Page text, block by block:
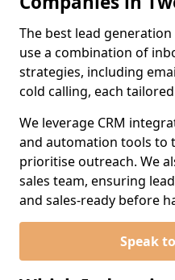
The best lead
use a combination of
strategies, including
cold calling, each
We leverage CRM
and automation tools to
prioritise outreach. We
sales team, ensuring
and sales-ready before
Speak